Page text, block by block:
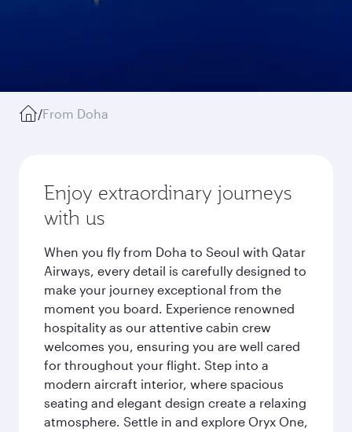
/From Doha
Enjoy extraordinary journeys
with us
When you fly from Doha to Seoul with Qatar
Airways, every detail is carefully designed to
make your journey exceptional from the
moment you board. Experience renowned
hospitality as our attentive cabin crew
welcomes you, ensuring you are well cared
for throughout your flight. Step into a
modern aircraft interior, where spacious
seating and elegant design create a relaxing
atmosphere. Settle in and explore Oryx One,